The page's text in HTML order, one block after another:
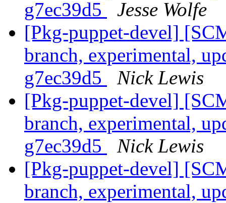
g7ec39d5
Jesse Wolfe
[Pkg-puppet-devel]
branch, experimental,
g7ec39d5
Nick Lewis
[Pkg-puppet-devel]
branch, experimental,
g7ec39d5
Nick Lewis
[Pkg-puppet-devel]
branch, experimental,